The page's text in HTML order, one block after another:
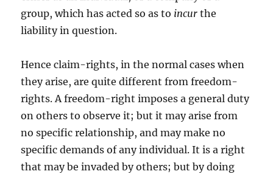
group, which has acted so as to incur the
liability in question.
Hence claim-rights, in the normal cases when
they arise, are quite different from freedom-
rights. A freedom-right imposes a general duty
on others to observe it; but it may arise from
no specific relationship, and may make no
specific demands of any individual. It is a right
that may be invaded by others; but by doing